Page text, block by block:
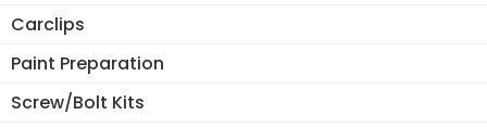
Carclips
Paint Preparation
Screw/Bolt Kits